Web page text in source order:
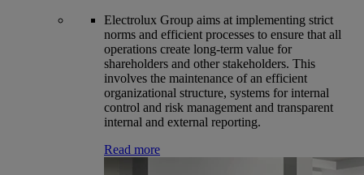
Electrolux Group aims at implementing strict
norms and efficient processes to ensure that all
operations create long-term value for
shareholders and other stakeholders. This
involves the maintenance of an efficient
organizational structure, systems for internal
control and risk management and transparent
internal and external reporting.
Read more